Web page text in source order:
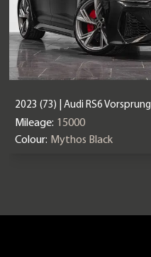
2023 (73) | Audi RS6 Vorsprung
Mileage: 15000
Colour: Mythos Black